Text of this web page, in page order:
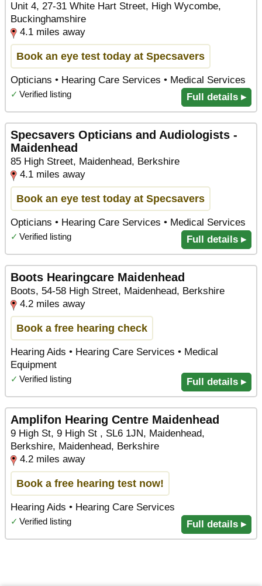
Unit 4, 27-31 White Hart Street, High Wycombe,
Buckinghamshire
4.1 miles away
Book an eye test today at Specsavers
Opticians • Hearing Care Services • Medical Services
✓ Verified listing Full details ▸
Specsavers Opticians and Audiologists -
Maidenhead
85 High Street, Maidenhead, Berkshire
4.1 miles away
Book an eye test today at Specsavers
Opticians • Hearing Care Services • Medical Services
✓ Verified listing Full details ▸
Boots Hearingcare Maidenhead
Boots, 54-58 High Street, Maidenhead, Berkshire
4.2 miles away
Book a free hearing check
Hearing Aids • Hearing Care Services • Medical
Equipment
✓ Verified listing Full details ▸
Amplifon Hearing Centre Maidenhead
9 High St, 9 High St , SL6 1JN, Maidenhead,
Berkshire, Maidenhead, Berkshire
4.2 miles away
Book a free hearing test now!
Hearing Aids • Hearing Care Services
✓ Verified listing Full details ▸